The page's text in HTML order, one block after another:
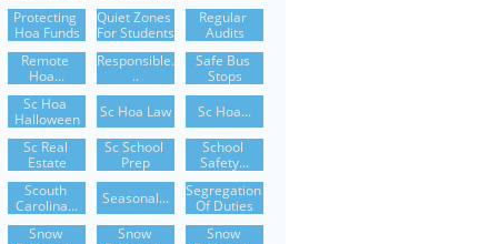
Protecting
Hoa Funds
Quiet Zones
For Students
Regular
Audits
Remote
Hoa...
Responsible.
..
Safe Bus
Stops
Sc Hoa
Halloween
Sc Hoa Law
Sc Hoa...
Sc Real
Estate
Sc School
Prep
School
Safety...
Scouth
Carolina...
Seasonal...
Segregation
Of Duties
Snow
Snow
Snow